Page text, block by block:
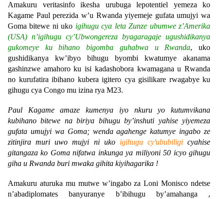
Amakuru veritasinfo ikesha urubuga lepotentiel yemeza ko
Kagame Paul perezida w’u Rwanda yiyemeje gufata umujyi wa
Goma bitewe ni uko igihugu cya leta Zunze ubumwe z’Amerika
(USA) n’igihugu cy’Ubwongereza byagaragaje ugushidikanya
gukomeye ku bihano bigomba guhabwa u Rwanda, uko
gushidikanya kw’ibyo bihugu byombi kwatumye akanama
gashinzwe amahoro ku isi kadashobora kwamagana u Rwanda
no kurufatira ibihano kubera igitero cya gisilikare rwagabye ku
gihugu cya Congo mu izina rya M23.
Paul Kagame amaze kumenya iyo nkuru yo kutumvikana
kubihano bitewe na biriya bihugu by’inshuti yahise yiyemeza
gufata umujyi wa Goma; wenda agahenge katumye ingabo ze
zitinjira muri uwo mujyi ni uko igihugu cy'ububiligicyahise
gitangaza ko Goma nifatwa inkunga ya miliyoni 50 icyo gihugu
giha u Rwanda buri mwaka gihita kiyihagarika !
Amakuru aturuka mu mutwe w’ingabo za Loni Monisco ndetse
n’abadiplomates banyuranye b’ibihugu by’amahanga ,